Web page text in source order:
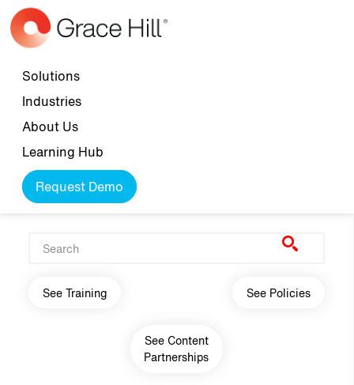
Skip to main content
Top navigation
Solutions
Industries
About Us
Learning Hub
Request Demo
Main navigation
See Training See Policies
See Content
Partnerships